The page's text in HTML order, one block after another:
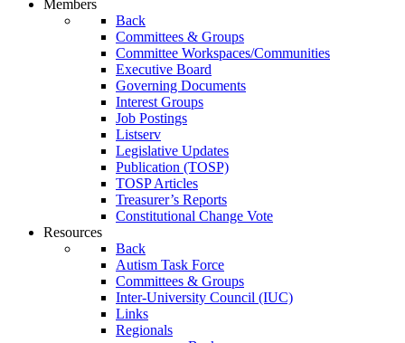
Members
Back
Committees & Groups
Committee Workspaces/Communities
Executive Board
Governing Documents
Interest Groups
Job Postings
Listserv
Legislative Updates
Publication (TOSP)
TOSP Articles
Treasurer’s Reports
Constitutional Change Vote
Resources
Back
Autism Task Force
Committees & Groups
Inter-University Council (IUC)
Links
Regionals